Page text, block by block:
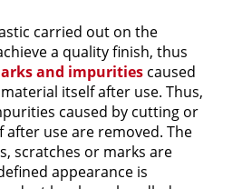
carried out on the
a quality finish, thus
and impurities caused
itself after use. Thus,
caused by cutting or
use are removed. The
scratches or marks are
appearance is